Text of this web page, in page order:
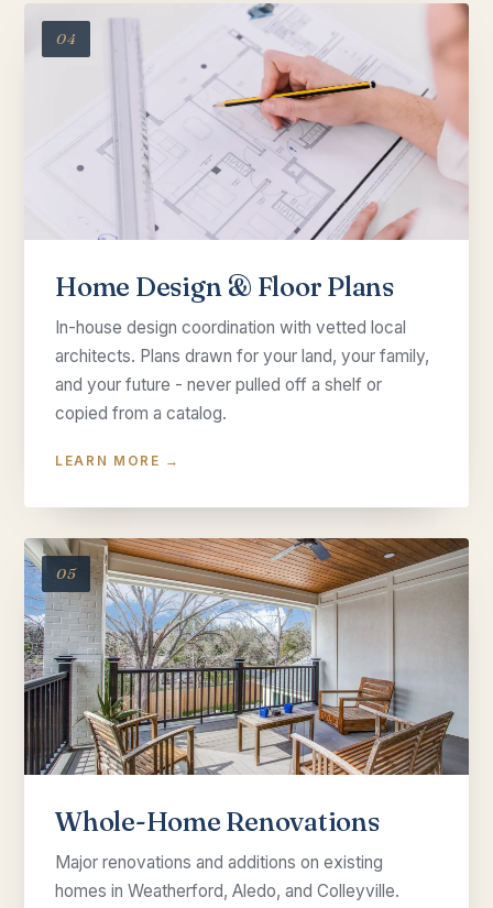
04
Home Design & Floor Plans
In-house design coordination with vetted local
architects. Plans drawn for your land, your family,
and your future - never pulled off a shelf or
copied from a catalog.
LEARN MORE →
05
Whole-Home Renovations
Major renovations and additions on existing
homes in Weatherford, Aledo, and Colleyville.